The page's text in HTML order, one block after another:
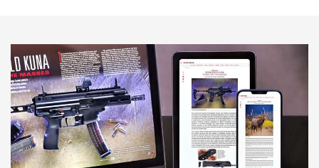
NEWS NEWS
AMERICAN RIFLEMAN REVIEWS